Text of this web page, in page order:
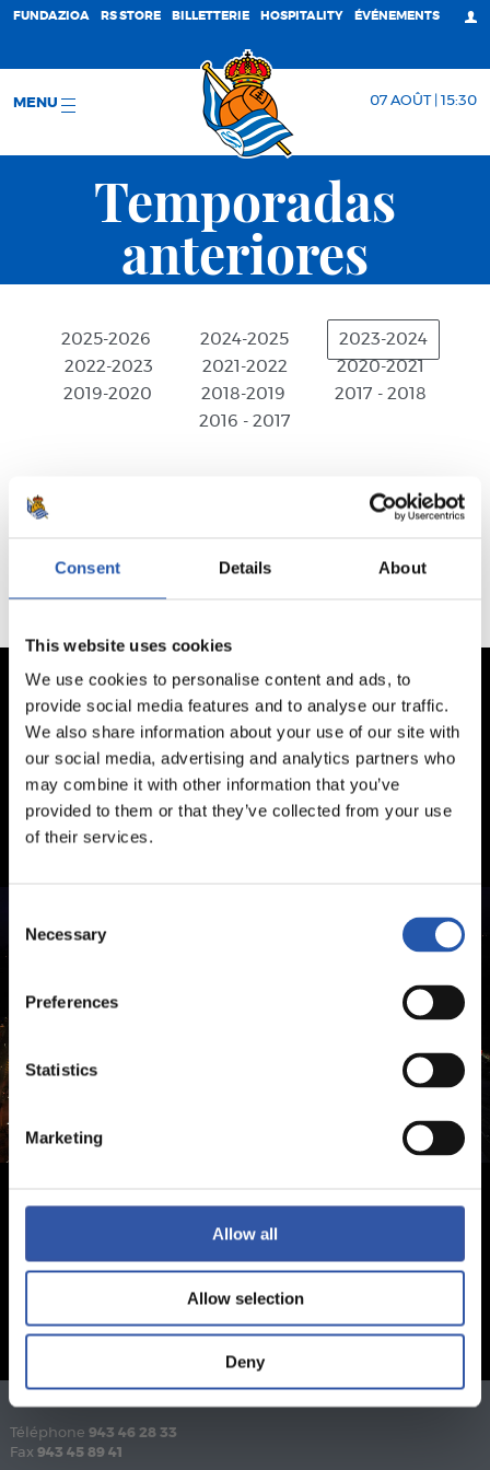
Consent Details About
This website uses cookies
We use cookies to personalise content and ads, to
provide social media features and to analyse our traffic.
We also share information about your use of our site with
our social media, advertising and analytics partners who
may combine it with other information that you’ve
provided to them or that they’ve collected from your use
of their services.
Selection
Necessary
Preferences
Statistics
Marketing
Allow all
Allow selection
Deny
FUNDAZIOA RS STORE BILLETTERIE HOSPITALITY ÉVÉNEMENTS
MENU 07 AOÛT | 15:30
Temporadas
anteriores
2025-2026 2024-2025
2023-2024
2022-2023
2021-2022
2020-2021
2019-2020
2018-2019
2017 - 2018
2016 - 2017
Téléphone 943 46 28 33
Fax 943 45 89 41